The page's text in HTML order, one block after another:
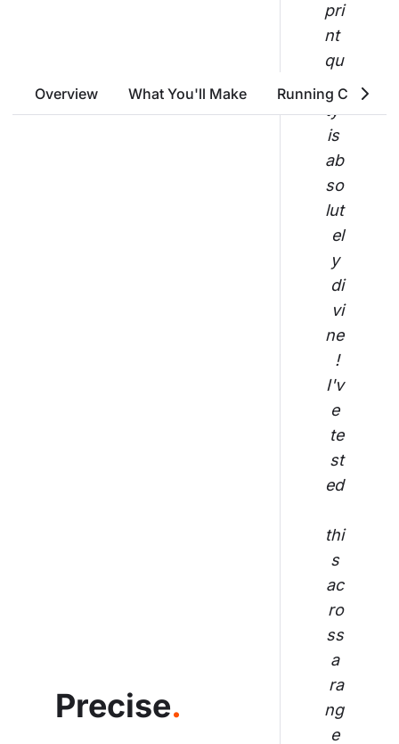
Overview What You'll Make Running Costs
Precise.
pri
nt
qu
ali
ty
is
ab
so
lut
el
y
di
vi
ne
!
I'v
e
te
st
ed
thi
s
ac
ro
ss
a
ra
ng
e